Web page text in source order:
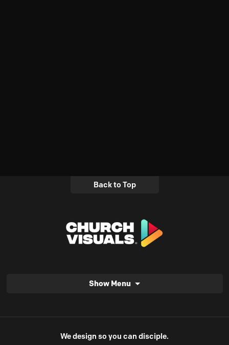
Back to Top
Show Menu
We design so you can disciple.